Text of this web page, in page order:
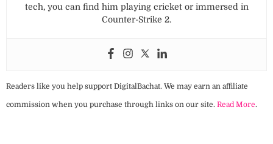
tech, you can find him playing cricket or immersed in
Counter-Strike 2.
Readers like you help support DigitalBachat. We may earn an affiliate
commission when you purchase through links on our site. Read More.